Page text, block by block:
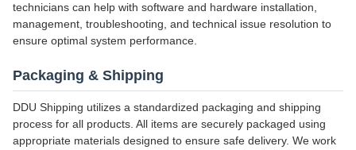
technicians can help with software and hardware installation,
management, troubleshooting, and technical issue resolution to
ensure optimal system performance.
Packaging & Shipping
DDU Shipping utilizes a standardized packaging and shipping
process for all products. All items are securely packaged using
appropriate materials designed to ensure safe delivery. We work